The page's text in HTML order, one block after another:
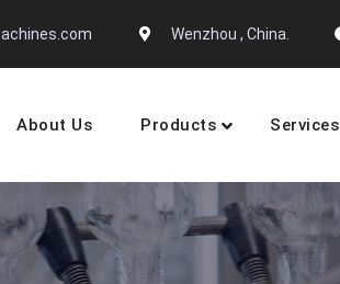
Wenzhou , China.
Manufactures
About Us Products Services